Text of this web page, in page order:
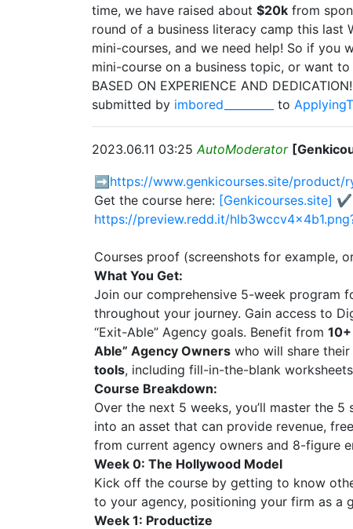
time, we have raised about $20k from
round of a business literacy camp this last
mini-courses, and we need help! So if you
mini-course on a business topic, or want
BASED ON EXPERIENCE AND
submitted by imbored_________ to
2023.06.11 03:25AutoModerator
➡️ https://www.genkicourses.site/product/
Get the course here: [Genkicourses.site]
https://preview.redd.it/
Courses proof (screenshots for example,
What You Get:
Join our comprehensive 5-week program
throughout your journey. Gain access to
“Exit-Able” Agency goals. Benefit from
Able” Agency Owners who will share their
tools, including fill-in-the-blank
Course Breakdown:
Over the next 5 weeks, you’ll master the
into an asset that can provide revenue,
from current agency owners and 8-figure
Week 0: The Hollywood Model
Kick off the course by getting to know
to your agency, positioning your firm as a
Week 1: Productize